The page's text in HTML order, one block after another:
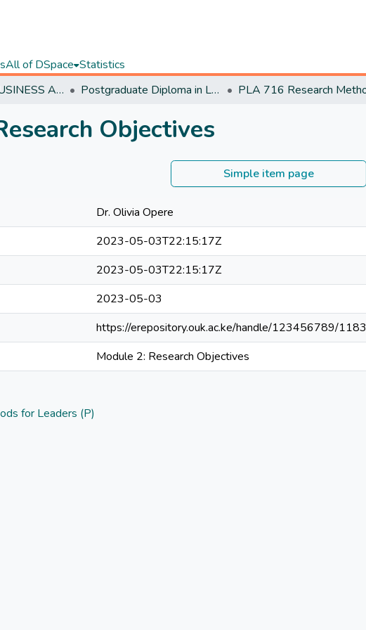
All of DSpace Statistics
SCHOOL OF BUSINESS AND ECONOMICS Postgraduate Diploma in Leadership and Accountability
Objectives
Simple item page
Dr. Olivia Opere
2023-05-03T22:15:17Z
2023-05-03T22:15:17Z
2023-05-03
https://erepository.ouk.ac.ke/handle/123456789/1183
Module 2: Research Objectives
for Leaders (P)